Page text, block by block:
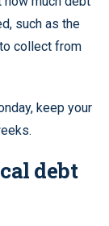
such as the
collect from
keep your
debt